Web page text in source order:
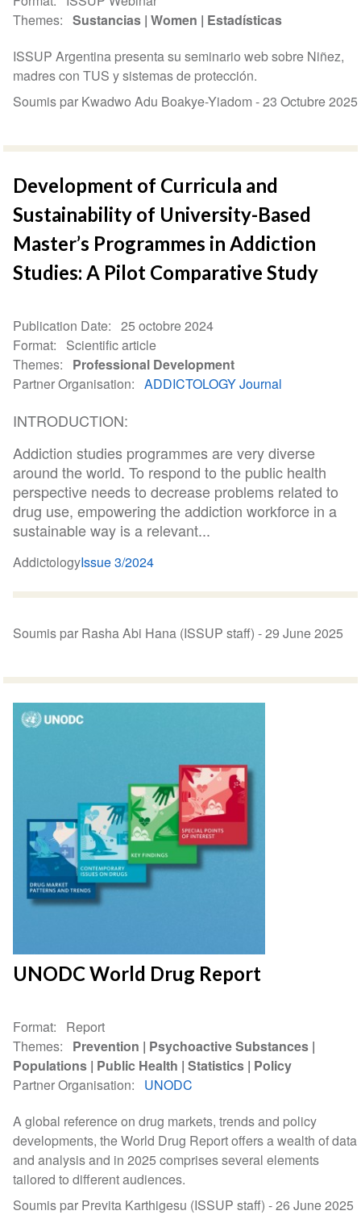
Themes
Sustancias Women
Estadísticas
ISSUP Argentina presenta su seminario web sobre Niñez,
madres con TUS y sistemas de protección.
Soumis par Kwadwo Adu Boakye-Yiadom -23 Octubre 2025
Development of Curricula and
Sustainability of University-Based
Master’s Programmes in Addiction
Studies: A Pilot Comparative Study
Publication Date
25 octobre 2024
Format
Scientific article
Themes
Professional Development
Partner Organisation
ADDICTOLOGY Journal
INTRODUCTION:
Addiction studies programmes are very diverse
around the world. To respond to the public health
perspective needs to decrease problems related to
drug use, empowering the addiction workforce in a
sustainable way is a relevant...
AddictologyIssue 3/2024
Soumis par Rasha Abi Hana (ISSUP staff) -29 June 2025
UNODC World Drug Report
Format
Report
Themes
Prevention
Psychoactive Substances
Populations Public Health Statistics Policy
Partner Organisation
UNODC
A global reference on drug markets, trends and policy
developments, the World Drug Report offers a wealth of data
and analysis and in 2025 comprises several elements
tailored to different audiences.
Soumis par Previta Karthigesu (ISSUP staff) -26 June 2025